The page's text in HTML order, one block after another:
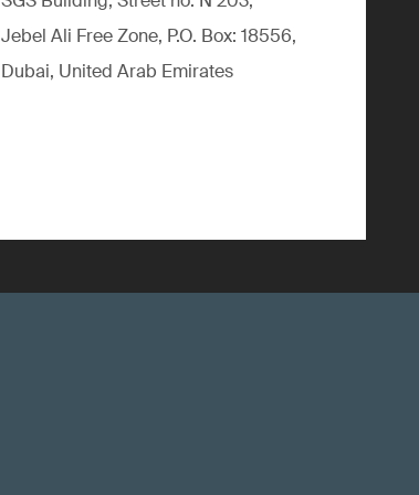
Jebel Ali Free Zone, P.O. Box: 18556,
Dubai, United Arab Emirates